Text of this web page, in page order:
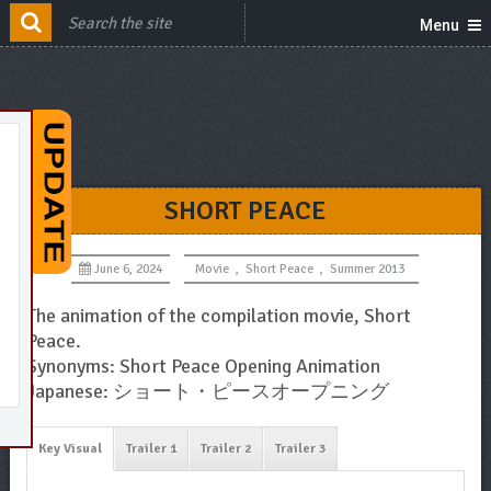
Menu
SHORT PEACE
June 6, 2024 Movie , Short Peace , Summer 2013
The animation of the compilation movie, Short
Peace.
Synonyms: Short Peace Opening Animation
Japanese: ショート・ピースオープニング
Key Visual Trailer 1 Trailer 2 Trailer 3